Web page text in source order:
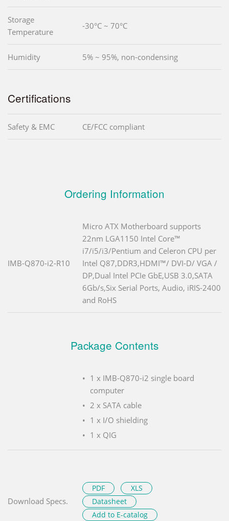
Storage
Temperature
-30°C ~ 70°C
Humidity 5% ~ 95%, non-condensing
Certifications
Safety & EMC CE/FCC compliant
Ordering Information
IMB-Q870-i2-R10
Micro ATX Motherboard supports
22nm LGA1150 Intel Core™
i7/i5/i3/Pentium and Celeron CPU per
Intel Q87,DDR3,HDMI™/ DVI-D/ VGA /
DP,Dual Intel PCIe GbE,USB 3.0,SATA
6Gb/s,Six Serial Ports, Audio, iRIS-2400
and RoHS
Package Contents
1 x IMB-Q870-i2 single board
computer
2 x SATA cable
1 x I/O shielding
1 x QIG
Download Specs.
PDF
XLS
Datasheet
Add to E-catalog